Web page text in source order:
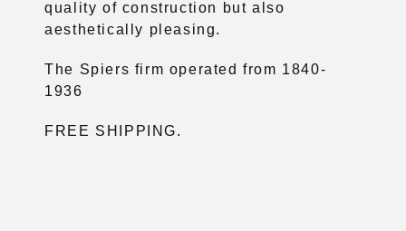
quality of construction but also
aesthetically pleasing.
The Spiers firm operated from 1840-
1936
FREE SHIPPING.